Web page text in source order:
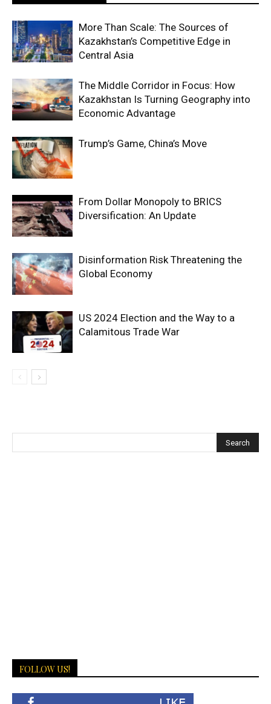
More Than Scale: The Sources of
Kazakhstan’s Competitive Edge in
Central Asia
The Middle Corridor in Focus: How
Kazakhstan Is Turning Geography into
Economic Advantage
Trump’s Game, China’s Move
From Dollar Monopoly to BRICS
Diversification: An Update
Disinformation Risk Threatening the
Global Economy
US 2024 Election and the Way to a
Calamitous Trade War
FOLLOW US!